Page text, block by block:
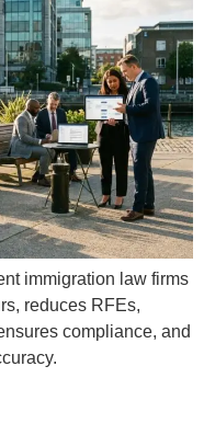
immigration law firms
reduces RFEs,
compliance, and